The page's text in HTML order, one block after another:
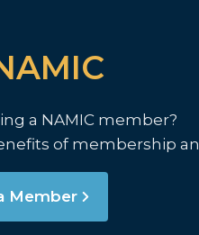
a NAMIC member?
of membership
Member